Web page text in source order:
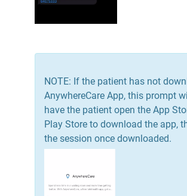
NOTE: If the patient has not
AnywhereCare App, this prompt
have the patient open the App
Play Store to download the app,
the session once downloaded.